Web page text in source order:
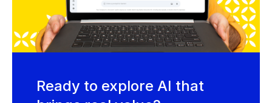
Ready to explore AI that